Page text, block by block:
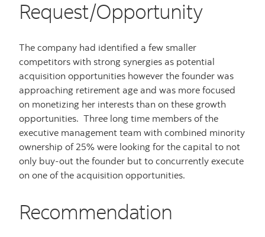
Request/Opportunity
The company had identified a few smaller
competitors with strong synergies as potential
acquisition opportunities however the founder was
approaching retirement age and was more focused
on monetizing her interests than on these growth
opportunities. Three long time members of the
executive management team with combined minority
ownership of 25% were looking for the capital to not
only buy-out the founder but to concurrently execute
on one of the acquisition opportunities.
Recommendation